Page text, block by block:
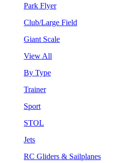
Park Flyer
Club/Large Field
Giant Scale
View All
By Type
Trainer
Sport
STOL
Jets
RC Gliders & Sailplanes